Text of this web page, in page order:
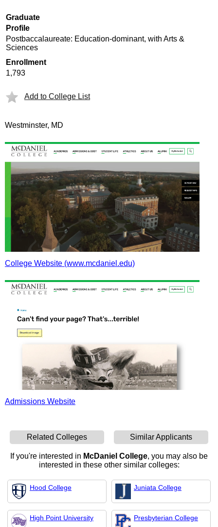
Graduate
Profile
Postbaccalaureate: Education-dominant, with Arts &
Sciences
Enrollment
1,793
Add to College List
Westminster, MD
College Website (www.mcdaniel.edu)
Admissions Website
Related Colleges Similar Applicants
If you're interested in McDaniel College, you may also be
interested in these other similar colleges:
Hood College Juniata College
High Point University Presbyterian College